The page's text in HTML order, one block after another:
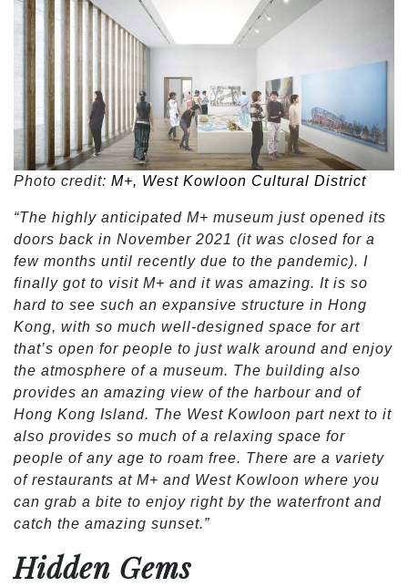
Photo credit: M+, West Kowloon Cultural District
“The highly anticipated M+ museum just opened its
doors back in November 2021 (it was closed for a
few months until recently due to the pandemic). I
finally got to visit M+ and it was amazing. It is so
hard to see such an expansive structure in Hong
Kong, with so much well-designed space for art
that’s open for people to just walk around and enjoy
the atmosphere of a museum. The building also
provides an amazing view of the harbour and of
Hong Kong Island. The West Kowloon part next to it
also provides so much of a relaxing space for
people of any age to roam free. There are a variety
of restaurants at M+ and West Kowloon where you
can grab a bite to enjoy right by the waterfront and
catch the amazing sunset.”
Hidden Gems